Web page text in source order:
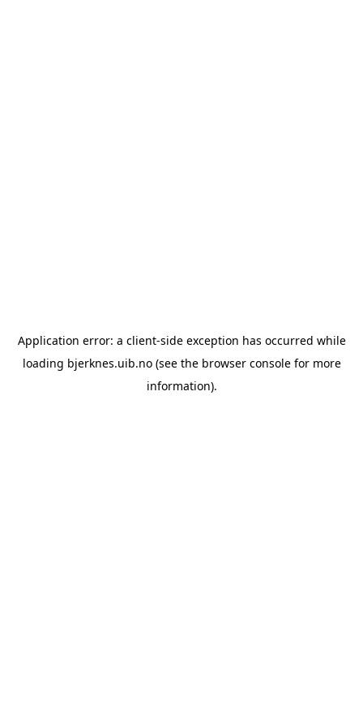
Application error: a client-side exception has occurred while
loading bjerknes.uib.no(see the browser consolefor more
information).